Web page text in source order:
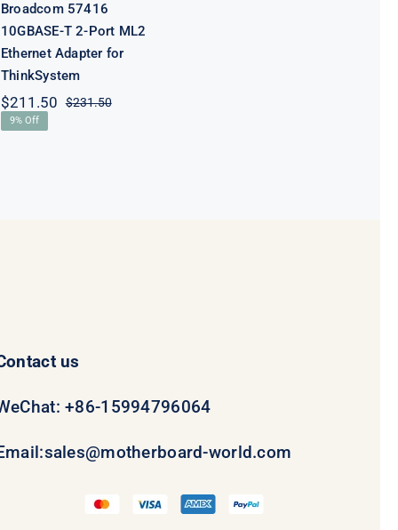
Broadcom 57416
10GBASE-T 2-Port ML2
Ethernet Adapter for
ThinkSystem
$231.50Original
$211.50
Current
9% Off
us
+86-15994796064
sales@motherboard-world.com